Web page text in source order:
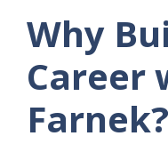
Why
Career
Farnek?